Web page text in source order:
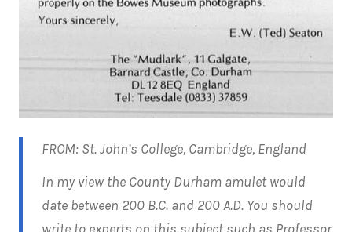
FROM: St. John’s College, Cambridge, England
In my view the County Durham amulet would
date between 200 B.C. and 200 A.D. You should